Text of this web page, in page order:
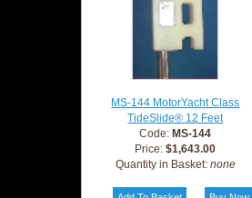
MS-144 MotorYacht Class
TideSlide® 12 Feet
Code: MS-144
Price:$1,643.00
Quantity in Basket: none